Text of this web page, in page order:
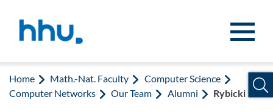
Home Math.-Nat. Faculty
Computer Science
Computer Networks
Our Team Alumni Rybicki